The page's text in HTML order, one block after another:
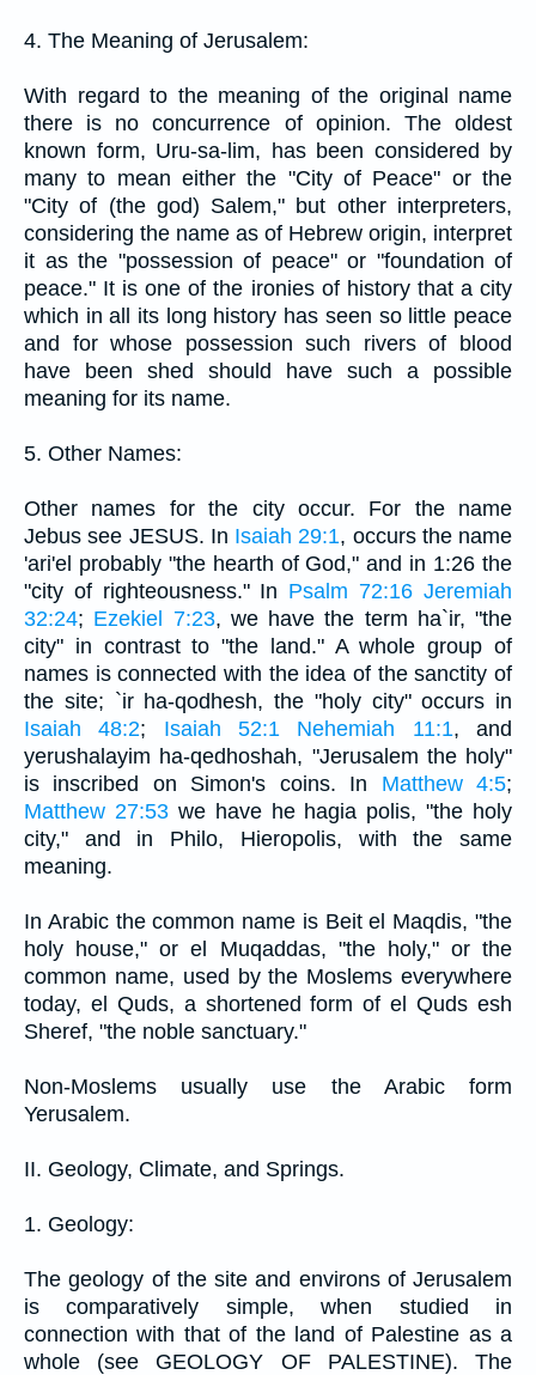
4. The Meaning of Jerusalem:
With regard to the meaning of the original name
there is no concurrence of opinion. The oldest
known form, Uru-sa-lim, has been considered by
many to mean either the "City of Peace" or the
"City of (the god) Salem," but other interpreters,
considering the name as of Hebrew origin, interpret
it as the "possession of peace" or "foundation of
peace." It is one of the ironies of history that a city
which in all its long history has seen so little peace
and for whose possession such rivers of blood
have been shed should have such a possible
meaning for its name.
5. Other Names:
Other names for the city occur. For the name
Jebus see JESUS. In Isaiah 29:1, occurs the name
'ari'el probably "the hearth of God," and in 1:26 the
"city of righteousness." In Psalm 72:16 Jeremiah
32:24; Ezekiel 7:23, we have the term ha`ir, "the
city" in contrast to "the land." A whole group of
names is connected with the idea of the sanctity of
the site; `ir ha-qodhesh, the "holy city" occurs in
Isaiah 48:2; Isaiah 52:1 Nehemiah 11:1, and
yerushalayim ha-qedhoshah, "Jerusalem the holy"
is inscribed on Simon's coins. In Matthew 4:5;
Matthew 27:53we have he hagia polis, "the holy
city," and in Philo, Hieropolis, with the same
meaning.
In Arabic the common name is Beit el Maqdis, "the
holy house," or el Muqaddas, "the holy," or the
common name, used by the Moslems everywhere
today, el Quds, a shortened form of el Quds esh
Sheref, "the noble sanctuary."
Non-Moslems usually use the Arabic form
Yerusalem.
II. Geology, Climate, and Springs.
1. Geology:
The geology of the site and environs of Jerusalem
is comparatively simple, when studied in
connection with that of the land of Palestine as a
whole (see GEOLOGY OF PALESTINE). The